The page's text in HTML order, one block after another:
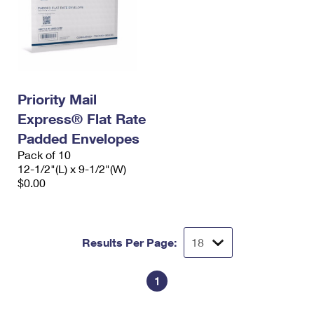
Priority Mail
Express® Flat Rate
Padded Envelopes
Pack of 10
12-1/2"(L) x 9-1/2"(W)
$0.00
Results Per Page:
1